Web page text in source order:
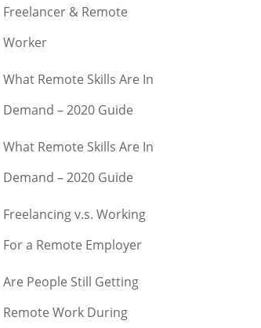
Freelancer & Remote
Worker
What Remote Skills Are In
Demand – 2020 Guide
What Remote Skills Are In
Demand – 2020 Guide
Freelancing v.s. Working
For a Remote Employer
Are People Still Getting
Remote Work During